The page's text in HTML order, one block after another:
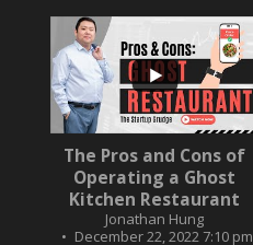
...
10
0
The Pros and Cons of
Operating a Ghost
Kitchen Restaurant
Jonathan Hung
December 22, 2022 7:10 pm